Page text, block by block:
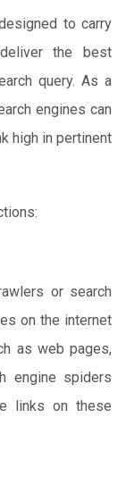
to carry
the best
query. As a
engines can
high in pertinent
or search
on the internet
as web pages,
engine spiders
links on these